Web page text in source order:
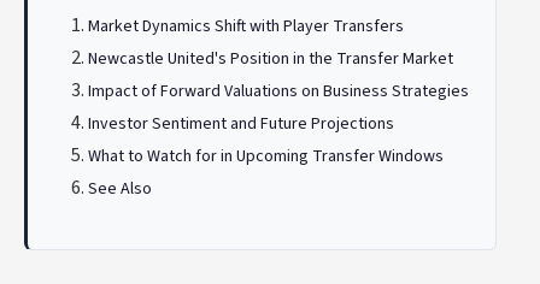
Market Dynamics Shift with Player Transfers
Newcastle United's Position in the Transfer Market
Impact of Forward Valuations on Business Strategies
Investor Sentiment and Future Projections
What to Watch for in Upcoming Transfer Windows
See Also